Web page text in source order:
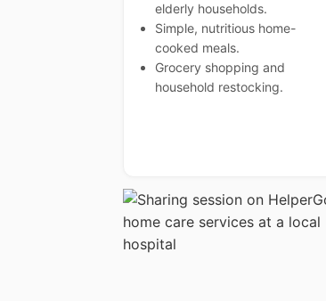
elderly households.
Simple, nutritious home-
cooked meals.
Grocery shopping and
household restocking.